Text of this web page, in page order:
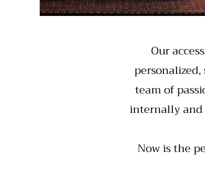
Our
team of
internally and
Now is the